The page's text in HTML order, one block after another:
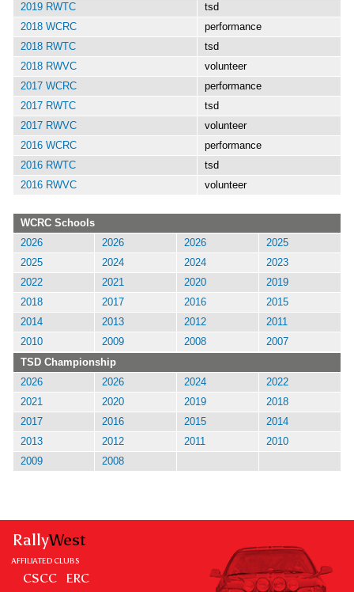
2019 RWTC
tsd
2018 WCRC
performance
2018 RWTC
tsd
2018 RWVC
volunteer
2017 WCRC
performance
2017 RWTC
tsd
2017 RWVC
volunteer
2016 WCRC
performance
2016 RWTC
tsd
2016 RWVC
volunteer
WCRC Schools
2026
2026 2026
2025
2025
2024 2024
2023
2022
2021 2020
2019
2018
2017 2016
2015
2014
2013 2012
2011
2010
2009 2008
2007
TSD Championship
2026
2026 2024
2022
2021
2020 2019
2018
2017
2016 2015
2014
2013
2012 2011
2010
2009
2008
RallyWest
AFFILIATED CLUBS
CSCC ERC